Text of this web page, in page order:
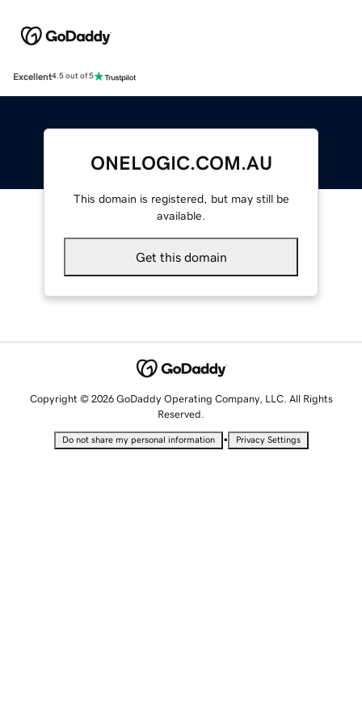
Excellent4.5 out of 5
ONELOGIC.COM.AU
This domain is registered, but may still be
available.
Get this domain
Copyright © 2026 GoDaddy Operating Company, LLC. All Rights
Reserved.
Do not share my personal information • Privacy Settings